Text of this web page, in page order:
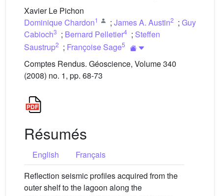
Xavier Le Pichon
Dominique Chardon1 ; James A. Austin2 ; Guy
Cabioch3 ; Bernard Pelletier4 ; Steffen
Saustrup2 ; Françoise Sage5
Comptes Rendus. Géoscience, Volume 340
(2008) no. 1, pp. 68-73
Résumés
English
Français
Reflection seismic profiles acquired from the
outer shelf to the lagoon along the